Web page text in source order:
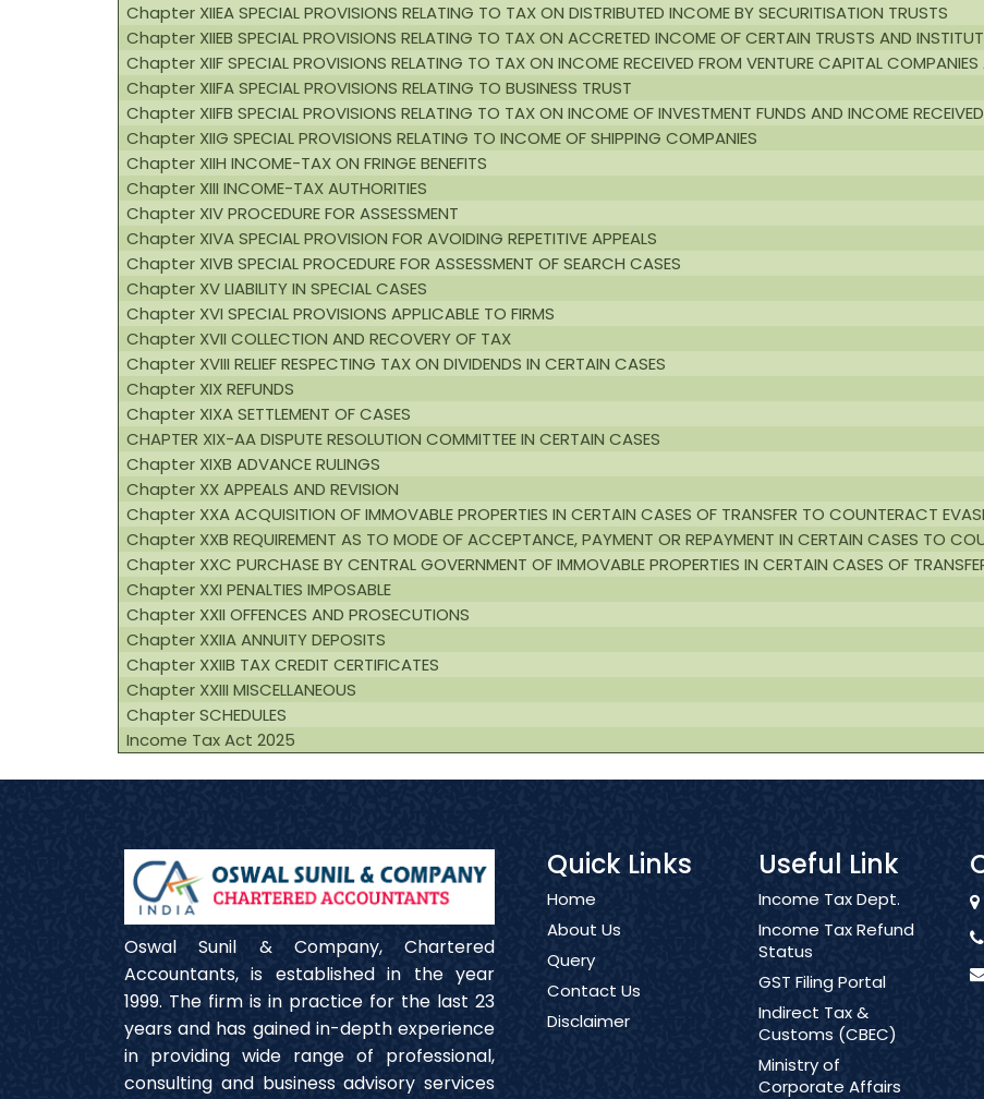
Chapter XIIEA SPECIAL PROVISIONS RELATING TO TAX ON DISTRIBUTED INCOME BY SECURITISATION TRUSTS
Chapter XIIEB SPECIAL PROVISIONS RELATING TO TAX ON ACCRETED INCOME OF CERTAIN TRUSTS AND
Chapter XIIF SPECIAL PROVISIONS RELATING TO TAX ON INCOME RECEIVED FROM VENTURE CAPITAL COMPANIES
Chapter XIIFA SPECIAL PROVISIONS RELATING TO BUSINESS TRUST
Chapter XIIFB SPECIAL PROVISIONS RELATING TO TAX ON INCOME OF INVESTMENT FUNDS AND INCOME
Chapter XIIG SPECIAL PROVISIONS RELATING TO INCOME OF SHIPPING COMPANIES
Chapter XIIH INCOME-TAX ON FRINGE BENEFITS
Chapter XIII INCOME-TAX AUTHORITIES
Chapter XIV PROCEDURE FOR ASSESSMENT
Chapter XIVA SPECIAL PROVISION FOR AVOIDING REPETITIVE APPEALS
Chapter XIVB SPECIAL PROCEDURE FOR ASSESSMENT OF SEARCH CASES
Chapter XV LIABILITY IN SPECIAL CASES
Chapter XVI SPECIAL PROVISIONS APPLICABLE TO FIRMS
Chapter XVII COLLECTION AND RECOVERY OF TAX
Chapter XVIII RELIEF RESPECTING TAX ON DIVIDENDS IN CERTAIN CASES
Chapter XIX REFUNDS
Chapter XIXA SETTLEMENT OF CASES
CHAPTER XIX-AA DISPUTE RESOLUTION COMMITTEE IN CERTAIN CASES
Chapter XIXB ADVANCE RULINGS
Chapter XX APPEALS AND REVISION
Chapter XXA ACQUISITION OF IMMOVABLE PROPERTIES IN CERTAIN CASES OF TRANSFER TO COUNTERACT
Chapter XXB REQUIREMENT AS TO MODE OF ACCEPTANCE, PAYMENT OR REPAYMENT IN CERTAIN CASES TO
Chapter XXC PURCHASE BY CENTRAL GOVERNMENT OF IMMOVABLE PROPERTIES IN CERTAIN CASES OF
Chapter XXI PENALTIES IMPOSABLE
Chapter XXII OFFENCES AND PROSECUTIONS
Chapter XXIIA ANNUITY DEPOSITS
Chapter XXIIB TAX CREDIT CERTIFICATES
Chapter XXIII MISCELLANEOUS
Chapter SCHEDULES
Income Tax Act 2025
Oswal Sunil & Company, Chartered
Accountants, is established in the year
1999. The firm is in practice for the last 23
years and has gained in-depth experience
in providing wide range of professional,
consulting and business advisory services
Quick Links
Home
About Us
Query
Contact Us
Disclaimer
Useful Link
Income Tax Dept.
Income Tax Refund
Status
GST Filing Portal
Indirect Tax &
Customs (CBEC)
Ministry of
Corporate Affairs